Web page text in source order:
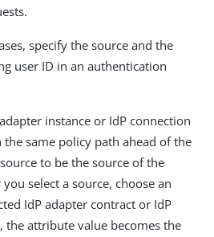
specify the source and the
user ID in an authentication
instance or IdP connection
same policy path ahead of the
to be the source of the
select a source, choose an
IdP adapter contract or IdP
the attribute value becomes the